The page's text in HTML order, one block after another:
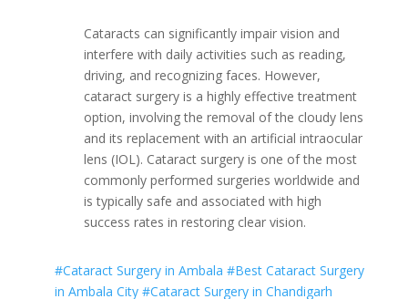
Cataracts can significantly impair vision and
interfere with daily activities such as reading,
driving, and recognizing faces. However,
cataract surgery is a highly effective treatment
option, involving the removal of the cloudy lens
and its replacement with an artificial intraocular
lens (IOL). Cataract surgery is one of the most
commonly performed surgeries worldwide and
is typically safe and associated with high
success rates in restoring clear vision.
#Cataract Surgery in Ambala #Best Cataract Surgery
in Ambala City #Cataract Surgery in Chandigarh